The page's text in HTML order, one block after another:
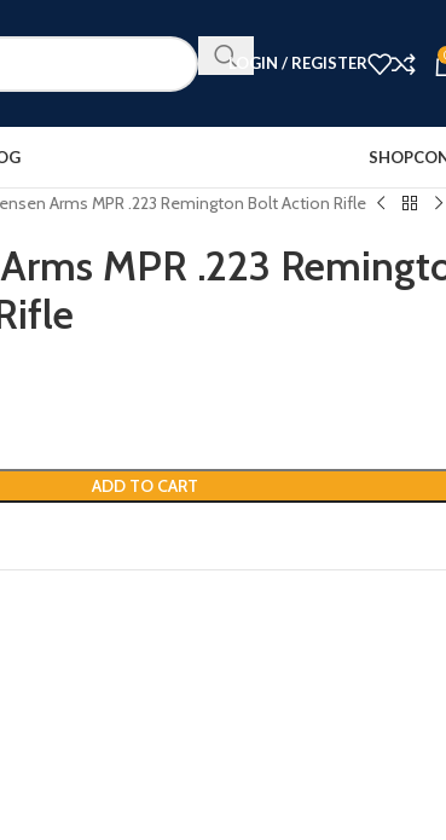
LOGIN / REGISTER
SHOP
Arms MPR .223 Remington Bolt Action Rifle
MPR .223
ADD TO CART